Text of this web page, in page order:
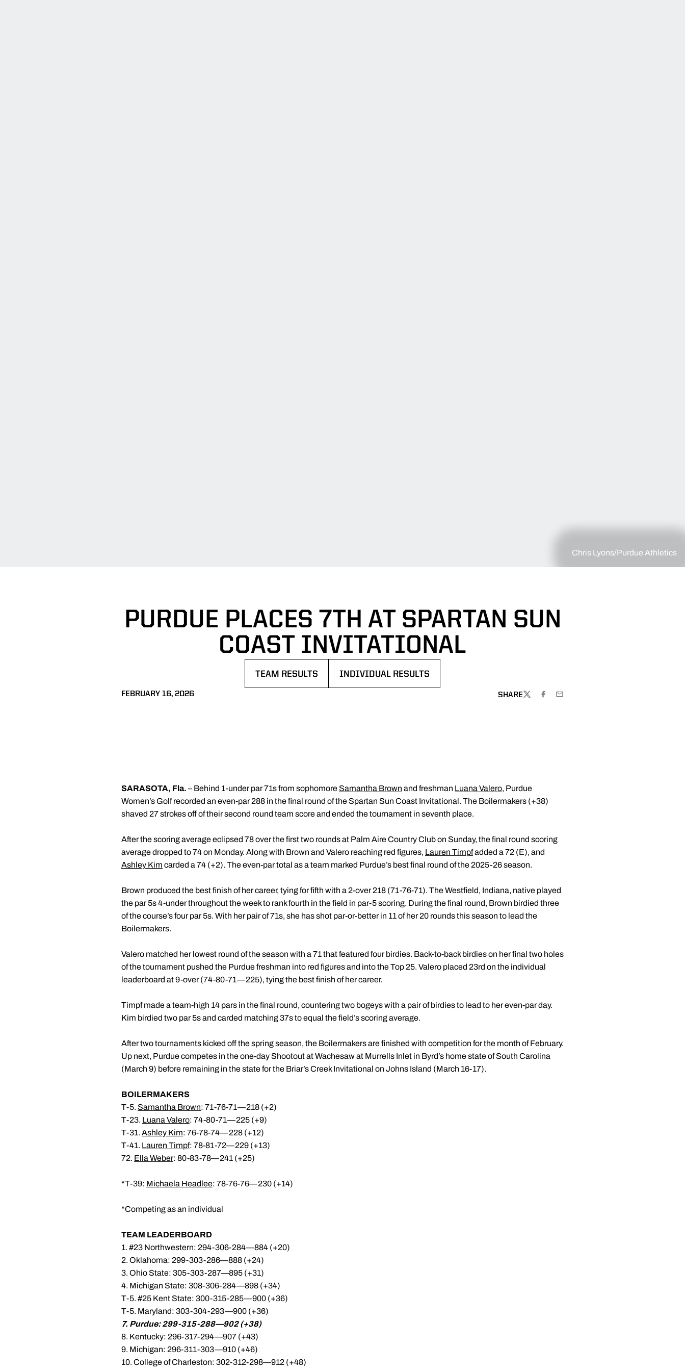
Chris Lyons/Purdue Athletics
PURDUE PLACES 7TH AT SPARTAN SUN
COAST INVITATIONAL
TEAM RESULTS INDIVIDUAL RESULTS
FEBRUARY 16, 2026 SHARE
TWITTERFACEBOOK
EMAIL
SARASOTA, Fla. – Behind 1-under par 71s from sophomoreSamantha Brown and freshman Luana Valero, Purdue
Women’s Golf recorded an even-par 288 in the final round of the Spartan Sun Coast Invitational. The Boilermakers (+38)
shaved 27 strokes off of their second round team score and ended the tournament in seventh place.
After the scoring average eclipsed 78 over the first two rounds at Palm Aire Country Club on Sunday, the final round scoring
average dropped to 74 on Monday. Along with Brown and Valero reaching red figures, Lauren Timpfadded a 72 (E), and
Ashley Kim carded a 74 (+2). The even-par total as a team marked Purdue’s best final round of the 2025-26 season.
Brown produced the best finish of her career, tying for fifth with a 2-over 218 (71-76-71). The Westfield, Indiana, native played
the par 5s 4-under throughout the week to rank fourth in the field in par-5 scoring. During the final round, Brown birdied three
of the course’s four par 5s. With her pair of 71s, she has shot par-or-better in 11 of her 20 rounds this season to lead the
Boilermakers.
Valero matched her lowest round of the season with a 71 that featured four birdies. Back-to-back birdies on her final two holes
of the tournament pushed the Purdue freshman into red figures and into the Top 25. Valero placed 23rd on the individual
leaderboard at 9-over (74-80-71—225), tying the best finish of her career.
Timpf made a team-high 14 pars in the final round, countering two bogeys with a pair of birdies to lead to her even-par day.
Kim birdied two par 5s and carded matching 37s to equal the field’s scoring average.
After two tournaments kicked off the spring season, the Boilermakers are finished with competition for the month of February.
Up next, Purdue competes in the one-day Shootout at Wachesaw at Murrells Inlet in Byrd’s home state of South Carolina
(March 9) before remaining in the state for the Briar’s Creek Invitational on Johns Island (March 16-17).
BOILERMAKERS
T-5. Samantha Brown: 71-76-71—218 (+2)
T-23. Luana Valero: 74-80-71—225 (+9)
T-31. Ashley Kim: 76-78-74—228 (+12)
T-41. Lauren Timpf: 78-81-72—229 (+13)
72. Ella Weber: 80-83-78—241 (+25)
*T-39: Michaela Headlee: 78-76-76—230 (+14)
*Competing as an individual
TEAM LEADERBOARD
1. #23 Northwestern: 294-306-284—884 (+20)
2. Oklahoma: 299-303-286—888 (+24)
3. Ohio State: 305-303-287—895 (+31)
4. Michigan State: 308-306-284—898 (+34)
T-5. #25 Kent State: 300-315-285—900 (+36)
T-5. Maryland: 303-304-293—900 (+36)
7. Purdue: 299-315-288—902 (+38)
8. Kentucky: 296-317-294—907 (+43)
9. Michigan: 296-311-303—910 (+46)
10. College of Charleston: 302-312-298—912 (+48)